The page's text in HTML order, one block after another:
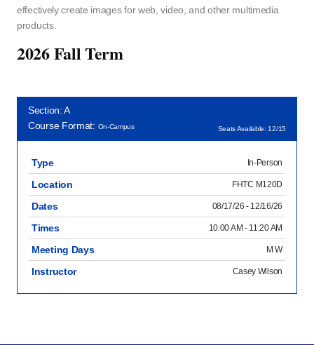
effectively create images for web, video, and other multimedia
products.
2026 Fall Term
Section: A
Course Format: On-Campus Seats Available: 12/15
Type In-Person
Location FHTC M120D
Dates 08/17/26 - 12/16/26
Times 10:00 AM - 11:20 AM
Meeting Days M W
Instructor Casey Wilson